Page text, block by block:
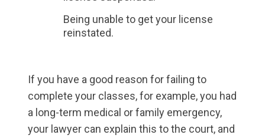
Being unable to get your license
reinstated.
If you have a good reason for failing to
complete your classes, for example, you had
a long-term medical or family emergency,
your lawyer can explain this to the court, and